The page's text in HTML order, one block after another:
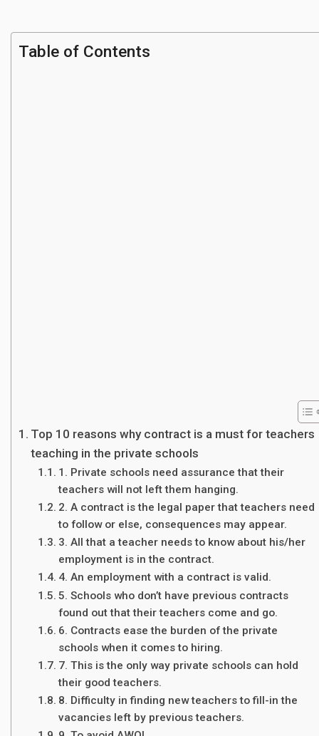
Table of Contents
Top 10 reasons why contract is a must for teachers
teaching in the private schools
1. Private schools need assurance that their
teachers will not left them hanging.
2. A contract is the legal paper that teachers need
to follow or else, consequences may appear.
3. All that a teacher needs to know about his/her
employment is in the contract.
4. An employment with a contract is valid.
5. Schools who don’t have previous contracts
found out that their teachers come and go.
6. Contracts ease the burden of the private
schools when it comes to hiring.
7. This is the only way private schools can hold
their good teachers.
8. Difficulty in finding new teachers to fill-in the
vacancies left by previous teachers.